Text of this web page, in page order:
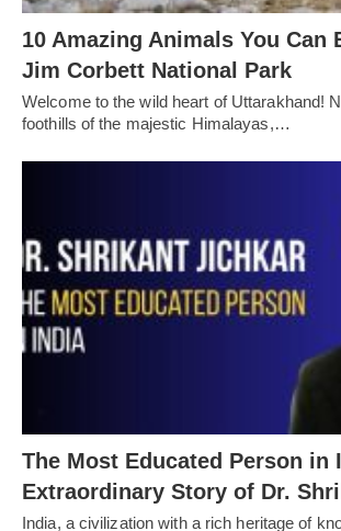
10 Amazing Animals You Can
Jim Corbett National Park
Welcome to the wild heart of Uttarakhand!
foothills of the majestic Himalayas,…
The Most Educated Person in
Extraordinary Story of Dr.
India, a civilization with a rich heritage of